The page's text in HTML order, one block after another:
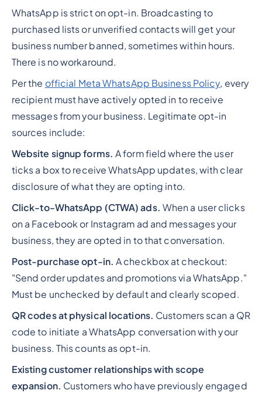
WhatsApp is strict on opt-in. Broadcasting to
purchased lists or unverified contacts will get your
business number banned, sometimes within hours.
There is no workaround.
Per the official Meta WhatsApp Business Policy, every
recipient must have actively opted in to receive
messages from your business. Legitimate opt-in
sources include:
Website signup forms. A form field where the user
ticks a box to receive WhatsApp updates, with clear
disclosure of what they are opting into.
Click-to-WhatsApp (CTWA) ads. When a user clicks
on a Facebook or Instagram ad and messages your
business, they are opted in to that conversation.
Post-purchase opt-in. A checkbox at checkout:
"Send order updates and promotions via WhatsApp."
Must be unchecked by default and clearly scoped.
QR codes at physical locations. Customers scan a QR
code to initiate a WhatsApp conversation with your
business. This counts as opt-in.
Existing customer relationships with scope
expansion. Customers who have previously engaged